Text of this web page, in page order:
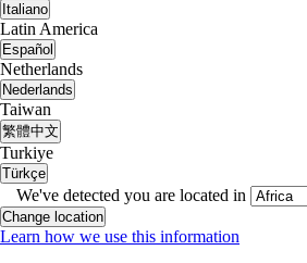
Italiano
Latin America
Español
Netherlands
Nederlands
Taiwan
繁體中文
Turkiye
Türkçe
We've detected you are located in
Change location
Learn how we use this information